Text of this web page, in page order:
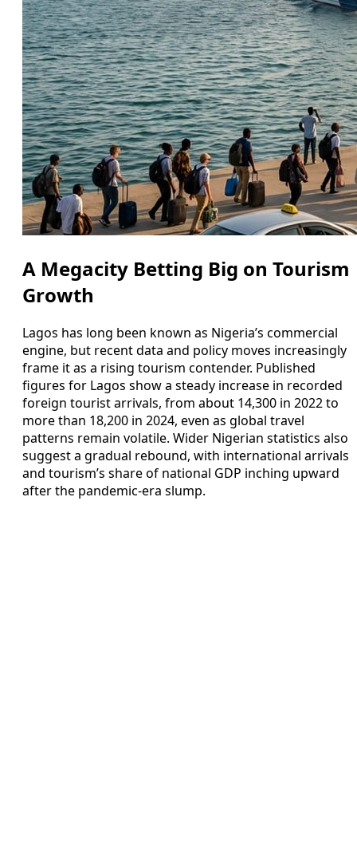
A Megacity Betting Big on Tourism
Growth
Lagos has long been known as Nigeria’s commercial
engine, but recent data and policy moves increasingly
frame it as a rising tourism contender. Published
figures for Lagos show a steady increase in recorded
foreign tourist arrivals, from about 14,300 in 2022 to
more than 18,200 in 2024, even as global travel
patterns remain volatile. Wider Nigerian statistics also
suggest a gradual rebound, with international arrivals
and tourism’s share of national GDP inching upward
after the pandemic-era slump.